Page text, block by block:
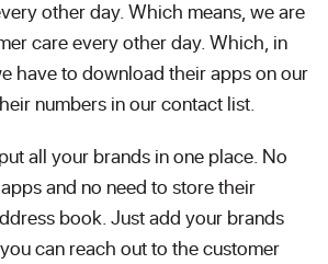
other day. Which means, we are
care every other day. Which, in
have to download their apps on our
numbers in our contact list.
all your brands in one place. No
and no need to store their
book. Just add your brands
can reach out to the customer